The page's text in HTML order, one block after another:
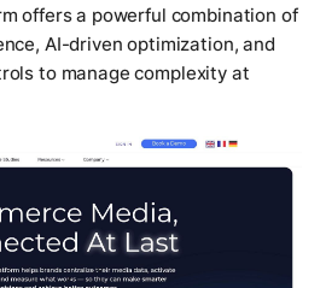
offers a powerful combination of
AI-driven optimization, and
to manage complexity at